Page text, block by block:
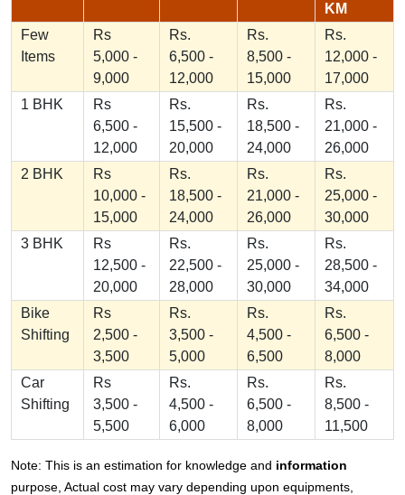
KM
Few
Items
Rs
5,000 -
9,000
Rs.
6,500 -
12,000
Rs.
8,500 -
15,000
Rs.
12,000 -
17,000
1 BHK
Rs
6,500 -
12,000
Rs.
15,500 -
20,000
Rs.
18,500 -
24,000
Rs.
21,000 -
26,000
2 BHK
Rs
10,000 -
15,000
Rs.
18,500 -
24,000
Rs.
21,000 -
26,000
Rs.
25,000 -
30,000
3 BHK
Rs
12,500 -
20,000
Rs.
22,500 -
28,000
Rs.
25,000 -
30,000
Rs.
28,500 -
34,000
Bike
Shifting
Rs
2,500 -
3,500
Rs.
3,500 -
5,000
Rs.
4,500 -
6,500
Rs.
6,500 -
8,000
Car
Shifting
Rs
3,500 -
5,500
Rs.
4,500 -
6,000
Rs.
6,500 -
8,000
Rs.
8,500 -
11,500
Note: This is an estimation for knowledge and information
purpose, Actual cost may vary depending upon equipments,